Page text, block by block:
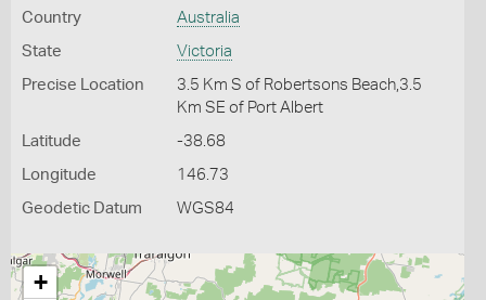
Country Australia
State Victoria
Precise Location
3.5 Km S of Robertsons Beach,3.5
Km SE of Port Albert
Latitude -38.68
Longitude 146.73
Geodetic Datum WGS84
+